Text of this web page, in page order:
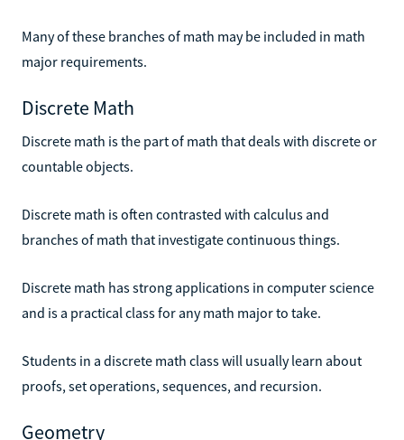
Many of these branches of math may be included in math
major requirements.
Discrete Math
Discrete math is the part of math that deals with discrete or
countable objects.
Discrete math is often contrasted with calculus and
branches of math that investigate continuous things.
Discrete math has strong applications in computer science
and is a practical class for any math major to take.
Students in a discrete math class will usually learn about
proofs, set operations, sequences, and recursion.
Geometry